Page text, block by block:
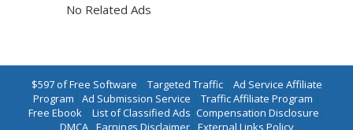
No Related Ads
$597 of Free Software | Targeted Traffic| Ad Service Affiliate
Program | Ad Submission Service | Traffic Affiliate Program |
Free Ebook | List of Classified Ads |Compensation Disclosure |
DMCA| Earnings Disclaimer| External Links Policy